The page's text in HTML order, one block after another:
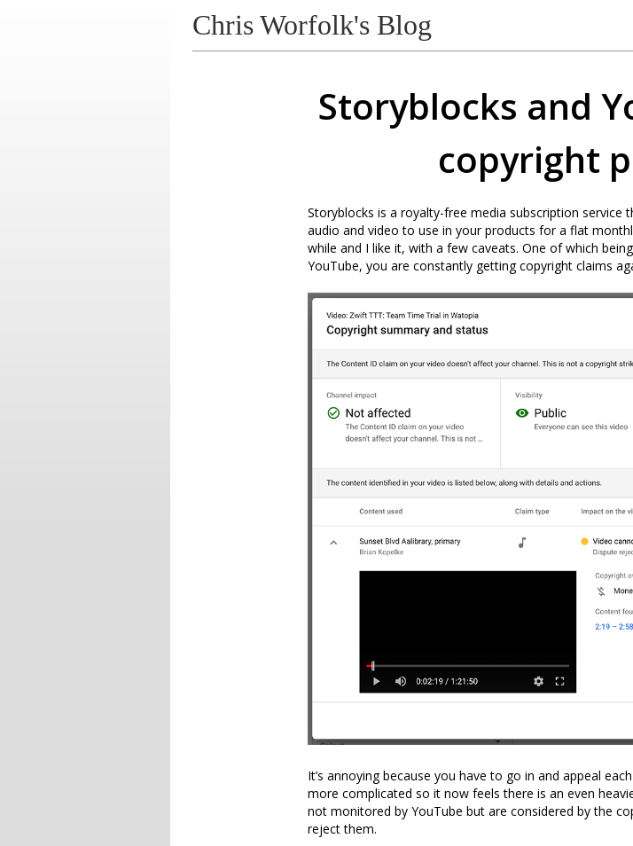
Chris Worfolk's Blog
Storyblocks and
copyright
Storyblocks is a royalty-free media subscription
audio and video to use in your products for a flat
while and I like it, with a few caveats. One of which
YouTube, you are constantly getting copyright claims
It’s annoying because you have to go in and appeal
more complicated so it now feels there is an even
not monitored by YouTube but are considered by the
reject them.